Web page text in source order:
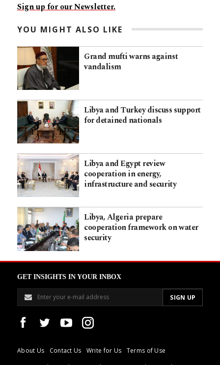
Sign up for our Newsletter.
YOU MIGHT ALSO LIKE
Grand mufti warns against
vandalism
Libya and Turkey discuss support
for detained nationals
Libya and Egypt review
cooperation in energy,
infrastructure and security
Libya, Algeria prepare
cooperation framework on water
security
GET INSIGHTS IN YOUR INBOX
About Us Contact Us Write for Us
Terms of Use